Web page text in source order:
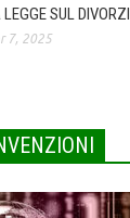
SUL
7, 2025